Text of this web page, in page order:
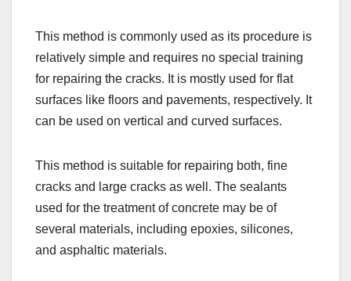
This method is commonly used as its procedure is
relatively simple and requires no special training
for repairing the cracks. It is mostly used for flat
surfaces like floors and pavements, respectively. It
can be used on vertical and curved surfaces.
This method is suitable for repairing both, fine
cracks and large cracks as well. The sealants
used for the treatment of concrete may be of
several materials, including epoxies, silicones,
and asphaltic materials.